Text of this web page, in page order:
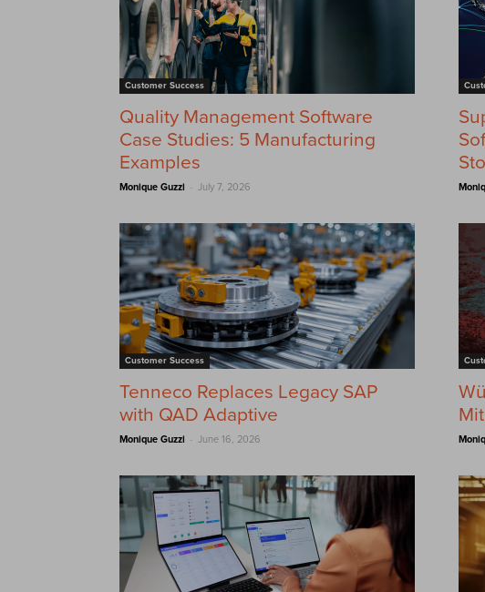
Customer Success
Quality Management Software
Case Studies: 5 Manufacturing
Examples
Monique Guzzi - July 7, 2026
Customer Success
Tenneco Replaces Legacy SAP
with QAD Adaptive
Monique Guzzi - June 16, 2026